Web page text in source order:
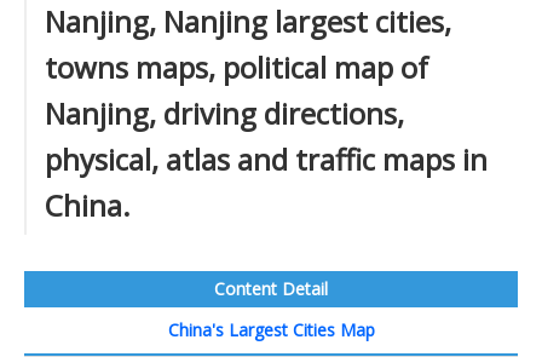
Nanjing, Nanjing largest cities,
towns maps, political map of
Nanjing, driving directions,
physical, atlas and traffic maps in
China.
Content Detail
China's Largest Cities Map